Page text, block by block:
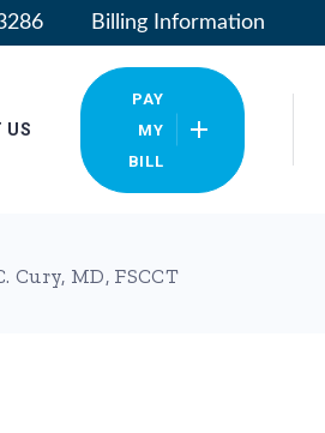
Billing Information
US
PAY
MY
BILL
Cury, MD, FSCCT